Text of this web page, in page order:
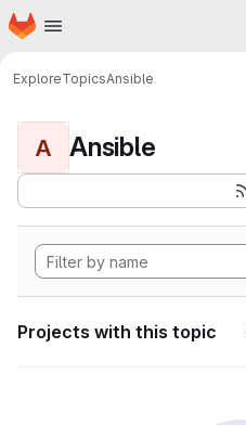
Skip to main content
Homepage
ExploreTopicsAnsible
A Ansible
Projects with this topic